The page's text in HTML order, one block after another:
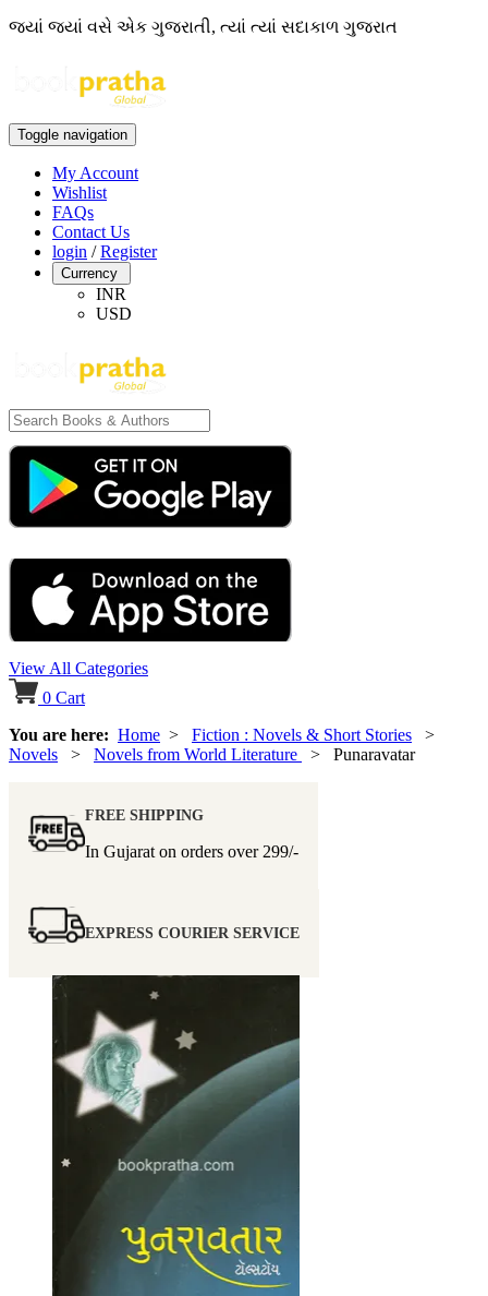
જ્યાં જ્યાં વસે એક ગુજરાતી, ત્યાં ત્યાં સદાકાળ ગુજરાત
Toggle navigation
My Account
Wishlist
FAQs
Contact Us
login /Register
Currency
INR
USD
View All Categories
0 Cart
You are here: Home > Fiction : Novels & Short Stories >
Novels > Novels from World Literature > Punaravatar
FREE SHIPPING
In Gujarat on orders over 299/-
EXPRESS COURIER SERVICE